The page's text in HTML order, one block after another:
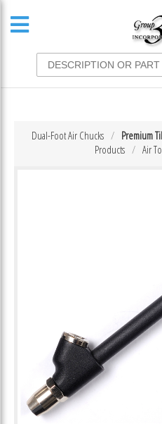
Premium
Dual-Foot Air Chucks
Air
Products